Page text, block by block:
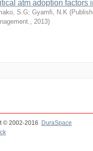
atm adoption factors
S.G; Gyamfi, N.K (
, 2013)
© 2002-2016
DuraSpace